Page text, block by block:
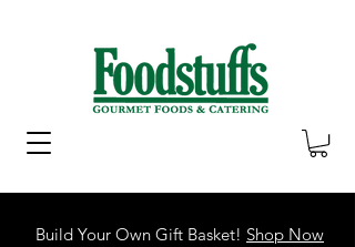
Build Your Own Gift Basket! Shop Now